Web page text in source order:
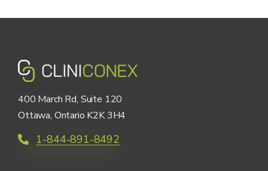
400 March Rd, Suite 120
Ottawa, Ontario K2K 3H4
1-844-891-8492